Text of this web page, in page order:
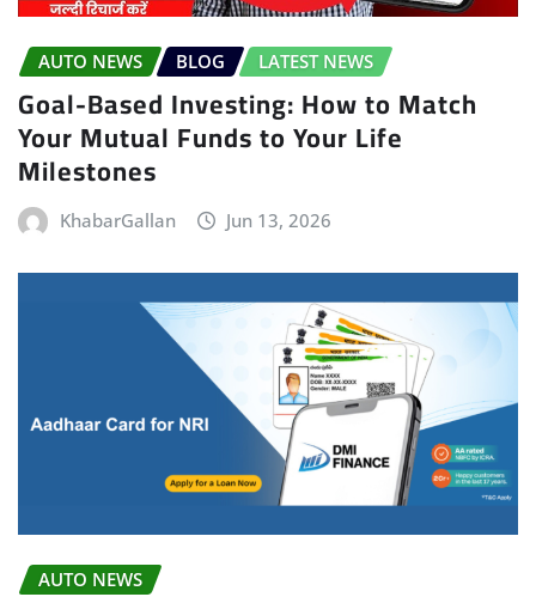
AUTO NEWS BLOG LATEST NEWS
Goal-Based Investing: How to Match
Your Mutual Funds to Your Life
Milestones
KhabarGallan Jun 13, 2026
AUTO NEWS